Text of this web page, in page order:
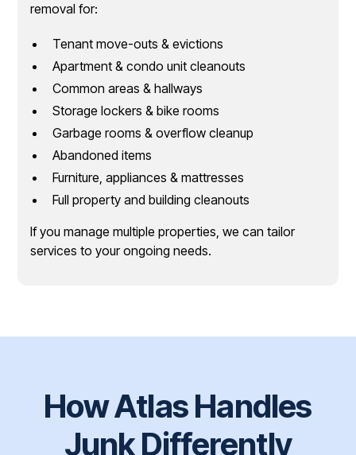
removal for:
Tenant move-outs & evictions
Apartment & condo unit cleanouts
Common areas & hallways
Storage lockers & bike rooms
Garbage rooms & overflow cleanup
Abandoned items
Furniture, appliances & mattresses
Full property and building cleanouts
If you manage multiple properties, we can tailor
services to your ongoing needs.
How Atlas Handles
Junk Differently